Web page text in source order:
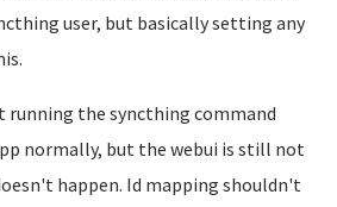
user, but basically setting any
running the syncthing command
normally, but the webui is still not
happen. Id mapping shouldn't